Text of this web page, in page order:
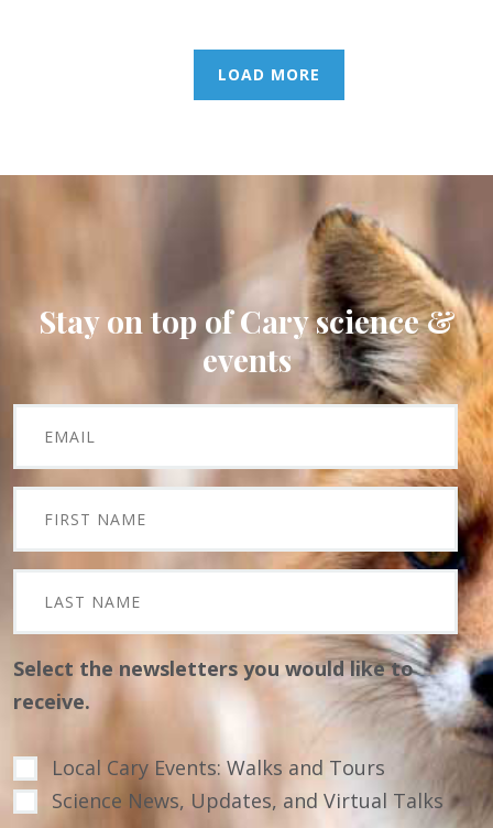
LOAD MORE
Stay on top of Cary science &
events
Select the newsletters you would like to
receive.
Local Cary Events: Walks and Tours
Science News, Updates, and Virtual Talks